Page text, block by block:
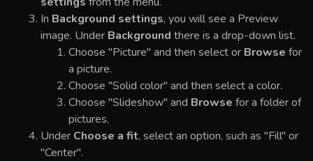
In Background settings, you will see a Preview
image. Under Background there is a drop-down list.
Choose "Picture" and then select or Browse for
a picture.
Choose "Solid color" and then select a color.
Choose "Slideshow" and Browse for a folder of
pictures.
Under Choose a fit, select an option, such as "Fill" or
"Center".